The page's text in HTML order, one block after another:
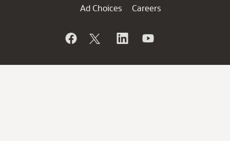
Ad Choices
Careers